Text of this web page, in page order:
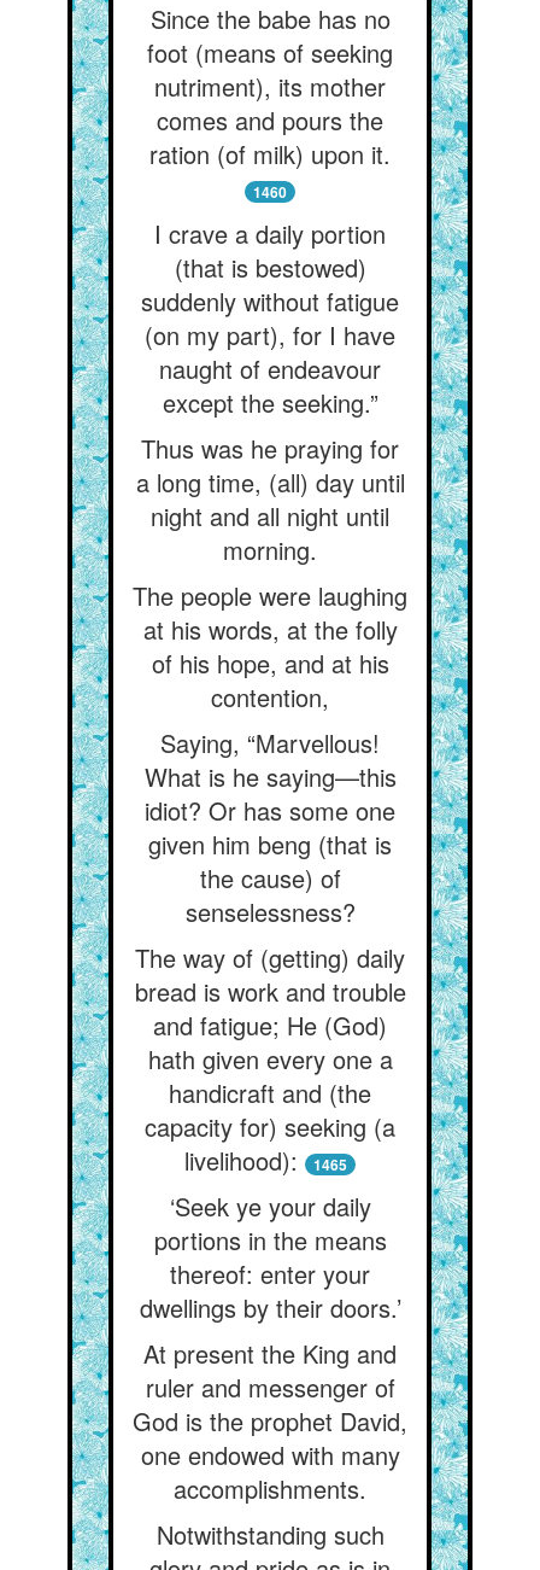
Since the babe has no
foot (means of seeking
nutriment), its mother
comes and pours the
ration (of milk) upon it.
1460
I crave a daily portion
(that is bestowed)
suddenly without fatigue
(on my part), for I have
naught of endeavour
except the seeking.”
Thus was he praying for
a long time, (all) day until
night and all night until
morning.
The people were laughing
at his words, at the folly
of his hope, and at his
contention,
Saying, “Marvellous!
What is he saying—this
idiot? Or has some one
given him beng (that is
the cause) of
senselessness?
The way of (getting) daily
bread is work and trouble
and fatigue; He (God)
hath given every one a
handicraft and (the
capacity for) seeking (a
livelihood):
1465
‘Seek ye your daily
portions in the means
thereof: enter your
dwellings by their doors.’
At present the King and
ruler and messenger of
God is the prophet David,
one endowed with many
accomplishments.
Notwithstanding such